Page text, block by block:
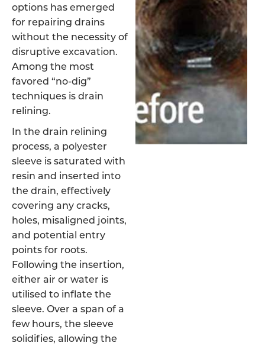
options has emerged
for repairing drains
without the necessity of
disruptive excavation.
Among the most
favored “no-dig”
techniques is drain
relining.
In the drain relining
process, a polyester
sleeve is saturated with
resin and inserted into
the drain, effectively
covering any cracks,
holes, misaligned joints,
and potential entry
points for roots.
Following the insertion,
either air or water is
utilised to inflate the
sleeve. Over a span of a
few hours, the sleeve
solidifies, allowing the